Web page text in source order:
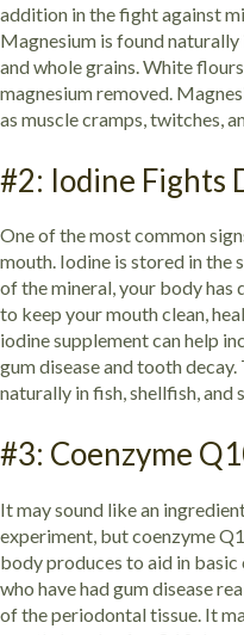
addition in the fight against
Magnesium is found naturally
and whole grains. White
magnesium removed.
as muscle cramps, twitches,
#2: Iodine Fights
One of the most common
mouth. Iodine is stored in the
of the mineral, your body
to keep your mouth clean,
iodine supplement can help
gum disease and tooth
naturally in fish, shellfish, and
#3: Coenzyme
It may sound like an
experiment, but coenzyme
body produces to aid in
who have had gum disease
of the periodontal tissue. It